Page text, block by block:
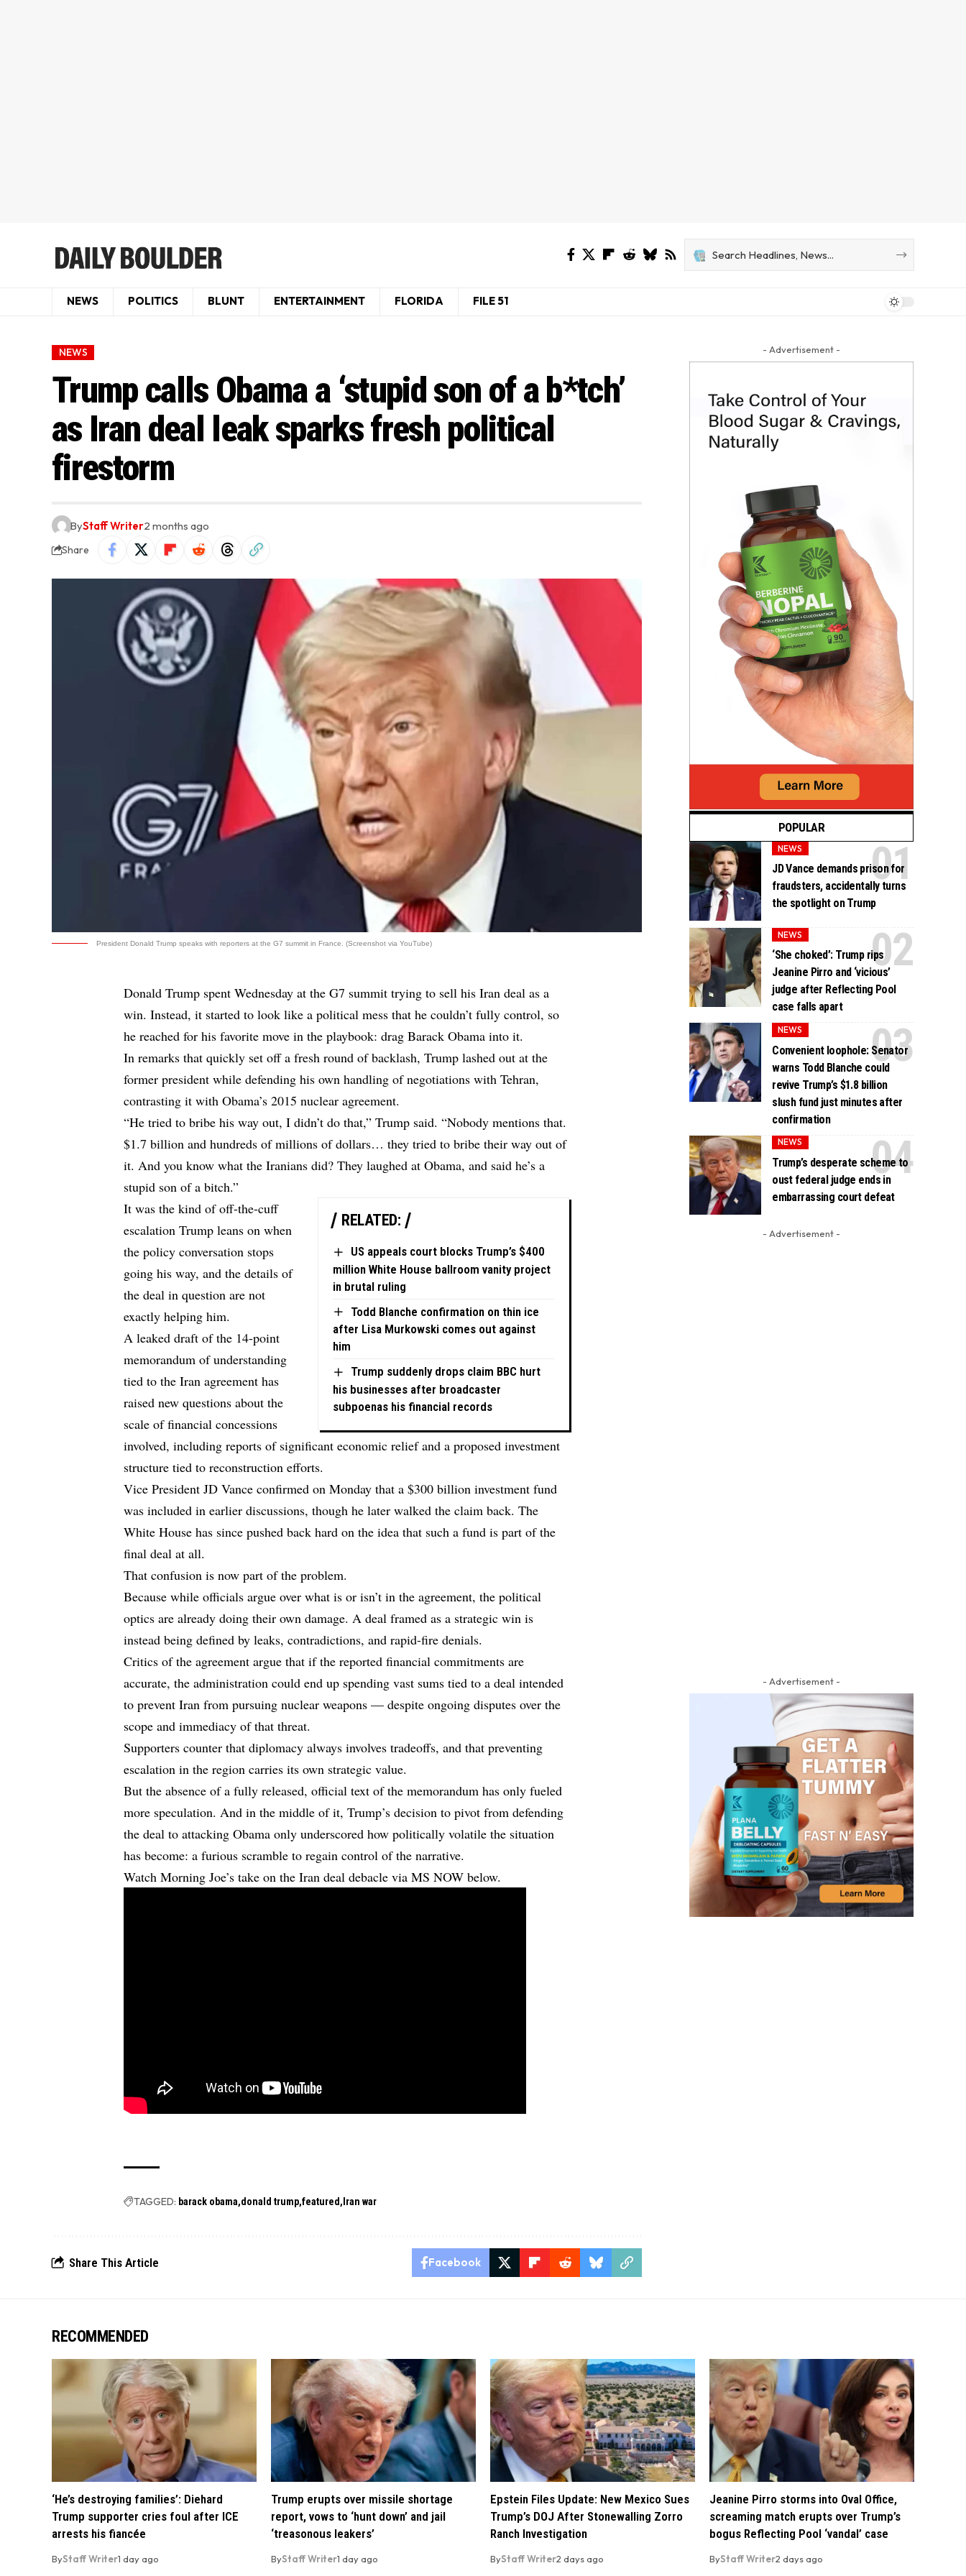
NEWS POLITICS BLUNT ENTERTAINMENT FLORIDA FILE 51
NEWS
Trump calls Obama a ‘stupid son of a b*tch’
as Iran deal leak sparks fresh political
firestorm
ByStaff Writer2 months ago
Share
President Donald Trump speaks with reporters at the G7 summit in France. (Screenshot via YouTube)
Donald Trump spent Wednesday at the G7 summit trying to sell his Iran deal as a
win. Instead, it started to look like a political mess that he couldn’t fully control, so
he reached for his favorite move in the playbook: drag Barack Obama into it.
In remarks that quickly set off a fresh round of backlash, Trump lashed out at the
former president while defending his own handling of negotiations with Tehran,
contrasting it with Obama’s 2015 nuclear agreement.
“He tried to bribe his way out, I didn’t do that,” Trump said. “Nobody mentions that.
$1.7 billion and hundreds of millions of dollars… they tried to bribe their way out of
it. And you know what the Iranians did? They laughed at Obama, and said he’s a
stupid son of a bitch.”
RELATED:
US appeals court blocks Trump’s $400
million White House ballroom vanity project
in brutal ruling
Todd Blanche confirmation on thin ice
after Lisa Murkowski comes out against
him
Trump suddenly drops claim BBC hurt
his businesses after broadcaster
subpoenas his financial records
It was the kind of off-the-cuff
escalation Trump leans on when
the policy conversation stops
going his way, and the details of
the deal in question are not
exactly helping him.
A leaked draft of the 14-point
memorandum of understanding
tied to the Iran agreement has
raised new questions about the
scale of financial concessions
involved, including reports of significant economic relief and a proposed investment
structure tied to reconstruction efforts.
Vice President JD Vance confirmed on Monday that a $300 billion investment fund
was included in earlier discussions, though he later walked the claim back. The
White House has since pushed back hard on the idea that such a fund is part of the
final deal at all.
That confusion is now part of the problem.
Because while officials argue over what is or isn’t in the agreement, the political
optics are already doing their own damage. A deal framed as a strategic win is
instead being defined by leaks, contradictions, and rapid-fire denials.
Critics of the agreement argue that if the reported financial commitments are
accurate, the administration could end up spending vast sums tied to a deal intended
to prevent Iran from pursuing nuclear weapons — despite ongoing disputes over the
scope and immediacy of that threat.
Supporters counter that diplomacy always involves tradeoffs, and that preventing
escalation in the region carries its own strategic value.
But the absence of a fully released, official text of the memorandum has only fueled
more speculation. And in the middle of it, Trump’s decision to pivot from defending
the deal to attacking Obama only underscored how politically volatile the situation
has become: a furious scramble to regain control of the narrative.
Watch Morning Joe’s take on the Iran deal debacle via MS NOW below.
TAGGED: barack obama donald trump featured Iran war
Share This Article Facebook
- Advertisement -
POPULAR
NEWS
JD Vance demands prison for
fraudsters, accidentally turns
the spotlight on Trump
NEWS
‘She choked’: Trump rips
Jeanine Pirro and ‘vicious’
judge after Reflecting Pool
case falls apart
NEWS
Convenient loophole: Senator
warns Todd Blanche could
revive Trump’s $1.8 billion
slush fund just minutes after
confirmation
NEWS
Trump’s desperate scheme to
oust federal judge ends in
embarrassing court defeat
- Advertisement -
- Advertisement -
RECOMMENDED
‘He’s destroying families’: Diehard
Trump supporter cries foul after ICE
arrests his fiancée
ByStaff Writer1 day ago
Trump erupts over missile shortage
report, vows to ‘hunt down’ and jail
‘treasonous leakers’
ByStaff Writer1 day ago
Epstein Files Update: New Mexico Sues
Trump’s DOJ After Stonewalling Zorro
Ranch Investigation
ByStaff Writer2 days ago
Jeanine Pirro storms into Oval Office,
screaming match erupts over Trump’s
bogus Reflecting Pool ‘vandal’ case
ByStaff Writer2 days ago